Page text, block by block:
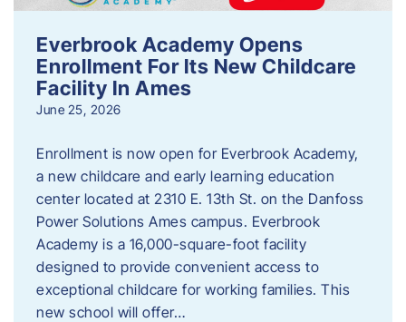
Everbrook Academy Opens
Enrollment For Its New Childcare
Facility In Ames
June 25, 2026
Enrollment is now open for Everbrook Academy,
a new childcare and early learning education
center located at 2310 E. 13th St. on the Danfoss
Power Solutions Ames campus. Everbrook
Academy is a 16,000-square-foot facility
designed to provide convenient access to
exceptional childcare for working families. This
new school will offer…